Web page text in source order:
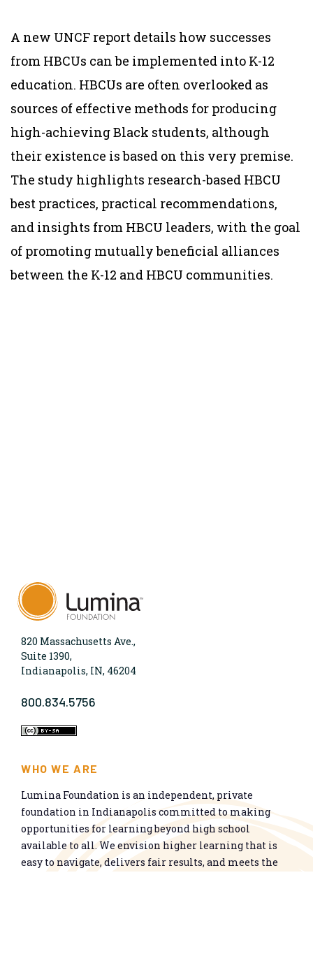
A new UNCF report details how successes
from HBCUs can be implemented into K-12
education. HBCUs are often overlooked as
sources of effective methods for producing
high-achieving Black students, although
their existence is based on this very premise.
The study highlights research-based HBCU
best practices, practical recommendations,
and insights from HBCU leaders, with the goal
of promoting mutually beneficial alliances
between the K-12 and HBCU communities.
820 Massachusetts Ave.,
Suite 1390,
Indianapolis, IN, 46204
800.834.5756
WHO WE ARE
Lumina Foundation is an independent, private
foundation in Indianapolis committed to making
opportunities for learning beyond high school
available to all. We envision higher learning that is
easy to navigate, delivers fair results, and meets the